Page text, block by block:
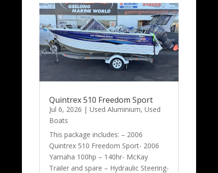
Quintrex 510 Freedom Sport
Jul 6, 2026 | Used Aluminium, Used
Boats
This package includes: – 2006
Quintrex 510 Freedom Sport- 2006
Yamaha 100hp – 140hr- McKay
Trailer and spare – Hydraulic Steering-